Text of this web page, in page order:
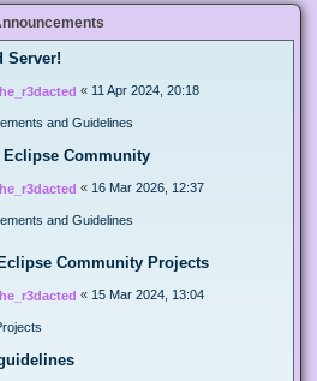
Server!
« 11 Apr 2024, 20:18
and Guidelines
Community
« 16 Mar 2026, 12:37
and Guidelines
Community Projects
« 15 Mar 2024, 13:04